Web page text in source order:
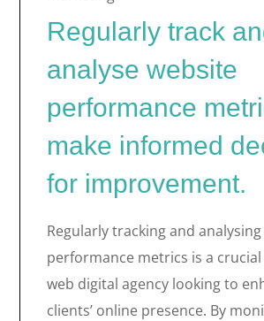
Regularly track
analyse website
performance
make informed
for improvement.
Regularly tracking and
performance metrics is a
web digital agency looking to
clients’ online presence. By